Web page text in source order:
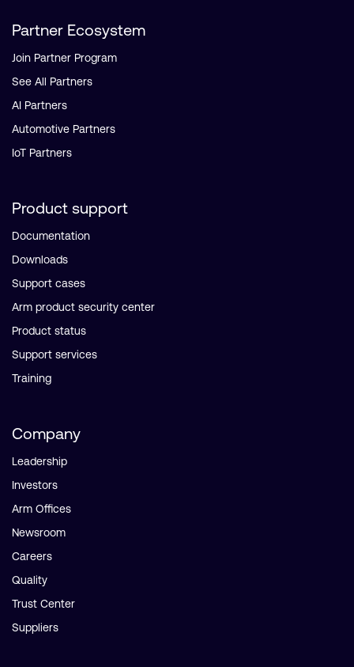
Partner Ecosystem
Join Partner Program
See All Partners
AI Partners
Automotive Partners
IoT Partners
Product support
Documentation
Downloads
Support cases
Arm product security center
Product status
Support services
Training
Company
Leadership
Investors
Arm Offices
Newsroom
Careers
Quality
Trust Center
Suppliers